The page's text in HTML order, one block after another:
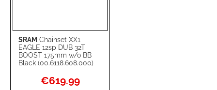
SRAM Chainset XX1
EAGLE 12sp DUB 32T
BOOST 175mm w/o BB
Black (00.6118.608.000)
Special
Price
€619.99